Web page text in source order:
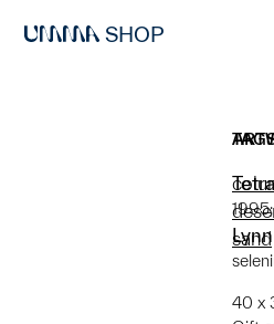
SHOP
40 x
sand